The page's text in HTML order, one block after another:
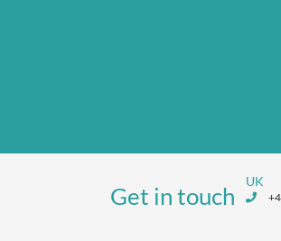
Get in touch
UK